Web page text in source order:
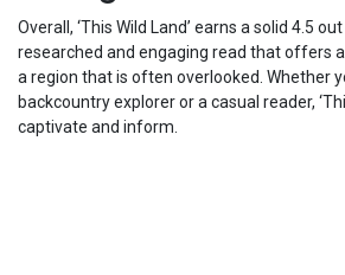
Overall, ‘This Wild Land’ earns a solid 4.5
researched and engaging read that offers
a region that is often overlooked. Whether
backcountry explorer or a casual reader,
captivate and inform.